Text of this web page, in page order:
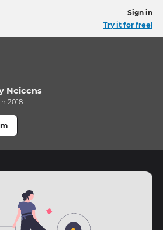
Sign in
Try it for free!
Nciccns
2018